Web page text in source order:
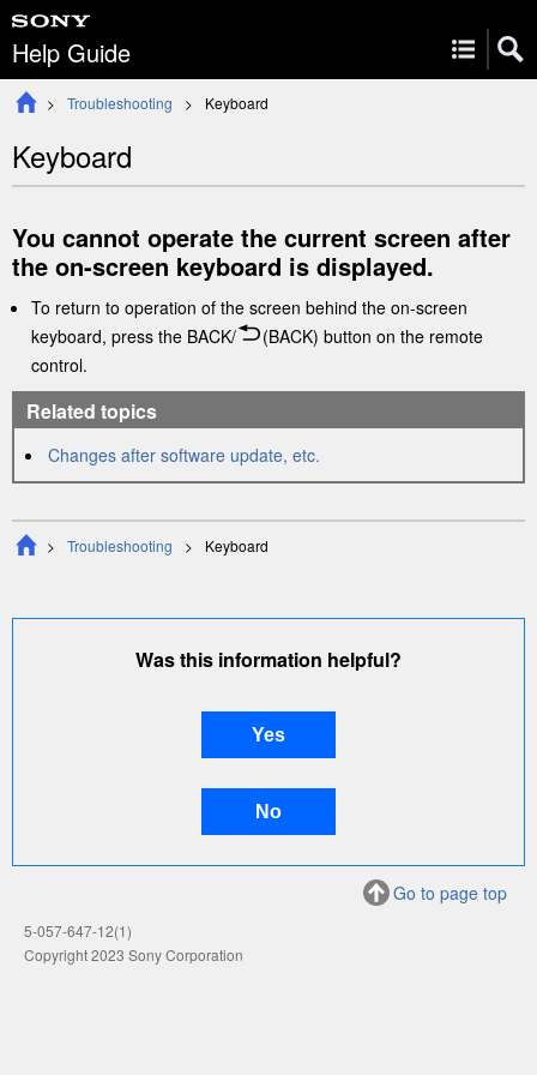
Help Guide
Troubleshooting Keyboard
Keyboard
You cannot operate the current screen after
the on-screen keyboard is displayed.
To return to operation of the screen behind the on-screen
keyboard, press the BACK/ (BACK) button on the remote
control.
Related topics
Changes after software update, etc.
Troubleshooting Keyboard
Was this information helpful?
Go to page top
5-057-647-12(1)
Copyright 2023 Sony Corporation